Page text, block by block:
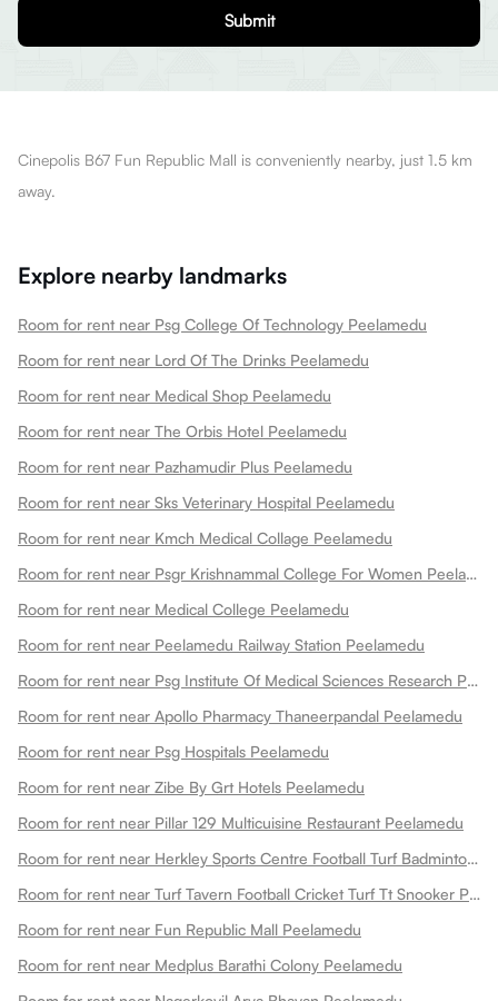
Submit
Cinepolis B67 Fun Republic Mall is conveniently nearby, just 1.5 km
away.
Explore nearby landmarks
Room for rent near Psg College Of Technology Peelamedu
Room for rent near Lord Of The Drinks Peelamedu
Room for rent near Medical Shop Peelamedu
Room for rent near The Orbis Hotel Peelamedu
Room for rent near Pazhamudir Plus Peelamedu
Room for rent near Sks Veterinary Hospital Peelamedu
Room for rent near Kmch Medical Collage Peelamedu
Room for rent near Psgr Krishnammal College For Women Peelamedu
Room for rent near Medical College Peelamedu
Room for rent near Peelamedu Railway Station Peelamedu
Room for rent near Psg Institute Of Medical Sciences Research Peelamedu
Room for rent near Apollo Pharmacy Thaneerpandal Peelamedu
Room for rent near Psg Hospitals Peelamedu
Room for rent near Zibe By Grt Hotels Peelamedu
Room for rent near Pillar 129 Multicuisine Restaurant Peelamedu
Room for rent near Herkley Sports Centre Football Turf Badminton Court Pickleball Courts Basketball Court Box Cricket And Fitness Centre Peelamedu
Room for rent near Turf Tavern Football Cricket Turf Tt Snooker Peelamedu
Room for rent near Fun Republic Mall Peelamedu
Room for rent near Medplus Barathi Colony Peelamedu